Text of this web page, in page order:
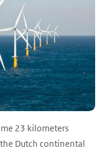
23 kilometers
Dutch continental